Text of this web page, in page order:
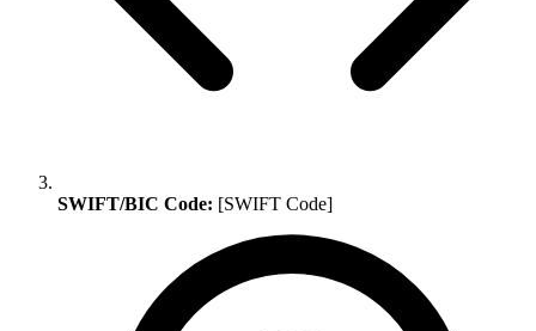
SWIFT/BIC Code: [SWIFT Code]